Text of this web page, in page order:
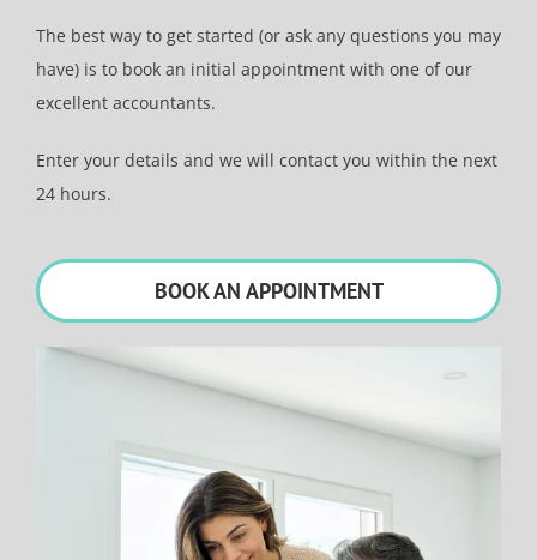
The best way to get started (or ask any questions you may
have) is to book an initial appointment with one of our
excellent accountants.
Enter your details and we will contact you within the next
24 hours.
BOOK AN APPOINTMENT